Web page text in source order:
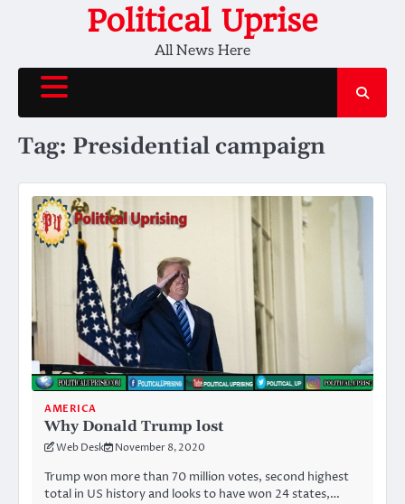
Political Uprise
All News Here
Tag: Presidential campaign
AMERICA
Why Donald Trump lost
Web Desk November 8, 2020
Trump won more than 70 million votes, second highest
total in US history and looks to have won 24 states,…